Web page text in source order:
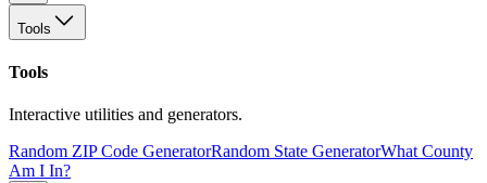
Tools
Tools
Interactive utilities and generators.
Random ZIP Code GeneratorRandom State GeneratorWhat County
Am I In?